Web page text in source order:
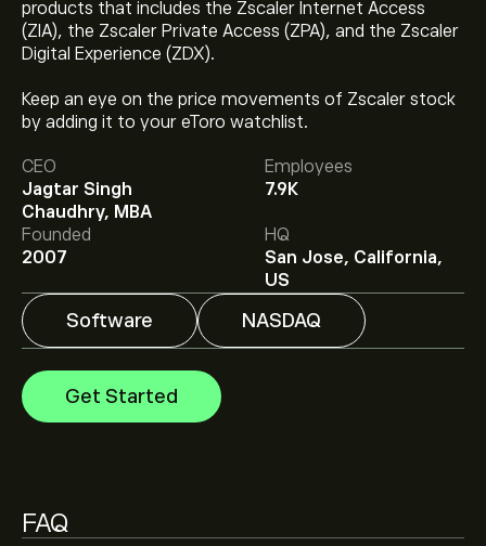
products that includes the Zscaler Internet Access
(ZIA), the Zscaler Private Access (ZPA), and the Zscaler
Digital Experience (ZDX).
Keep an eye on the price movements of Zscaler stock
by adding it to your eToro watchlist.
CEO
Jagtar Singh
Chaudhry, MBA
Employees
7.9K
Founded
2007
HQ
San Jose, California,
US
Software NASDAQ
Get Started
FAQ
The current price of ZS is ‎$‎166.67.
The average price target for Zscaler Inc is ‎$‎194.35.
Sign up to eToro for detailed analyst forecasts and
price targets.
Analysts offer forecasts for Zscaler Inc based on
market trends, financial reports and projected growth.
Check the latest forecast for future price movements.
The market capitalisation of Zscaler Inc is ‎$‎26.29B
Based on 33 analysts offering recommendations for